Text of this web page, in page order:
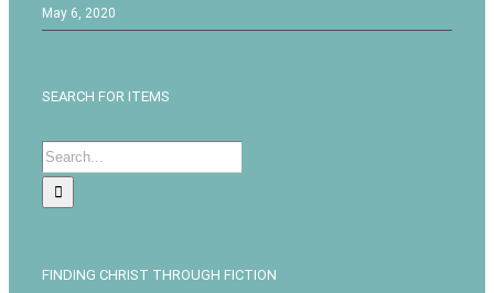
May 6, 2020
SEARCH FOR ITEMS
Search
for:
FINDING CHRIST THROUGH FICTION